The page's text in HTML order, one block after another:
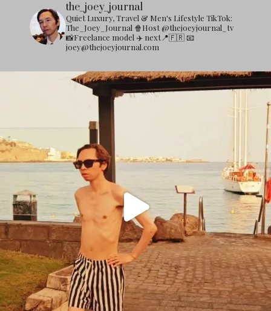
the_joey_journal
Quiet Luxury, Travel & Men's Lifestyle TikTok:
The_Joey_Journal 🍿Host @thejoeyjournal_tv
📸Freelance model ✈️ next📍🇫🇷📧
joey@thejoeyjournal.com